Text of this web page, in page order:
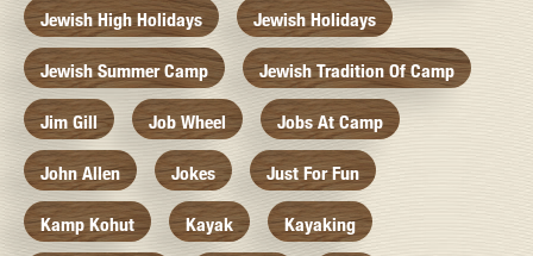
Jewish High Holidays Jewish Holidays
Jewish Summer Camp Jewish Tradition Of Camp
Jim Gill Job Wheel Jobs At Camp
John Allen Jokes Just For Fun
Kamp Kohut Kayak Kayaking